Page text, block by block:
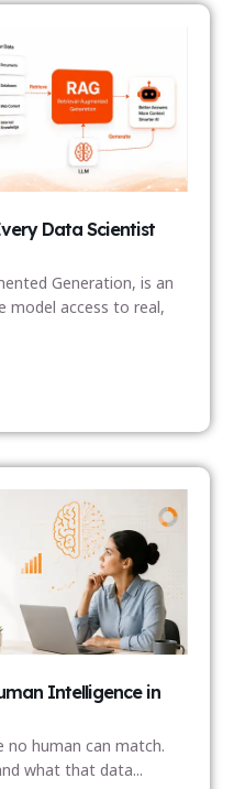
Data Scientist
Generation, is an
model access to real,
Intelligence in
no human can match.
what that data...